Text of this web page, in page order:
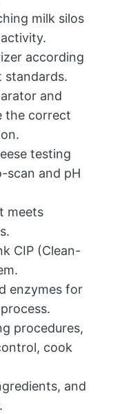
milk silos
according
standards.
and
the correct
testing
scan and pH
meets
CIP (Clean-
enzymes for
procedures,
cook
and